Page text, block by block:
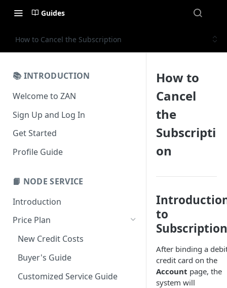
Guides
How to Cancel the Subscription
📚 INTRODUCTION
Welcome to ZAN
Sign Up and Log In
Get Started
Profile Guide
📙 NODE SERVICE
Introduction
Price Plan
New Credit Costs
Buyer's Guide
Customized Service Guide
How to
Cancel
the
Subscripti
on
to
Subscription
After binding a
credit card on the
Account page, the
system will